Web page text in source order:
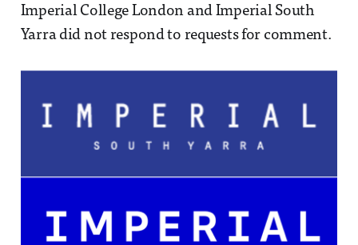
Imperial College London and Imperial South
Yarra did not respond to requests for comment.